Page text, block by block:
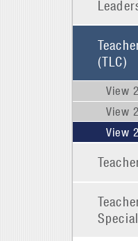
(TLC)
View
View
View